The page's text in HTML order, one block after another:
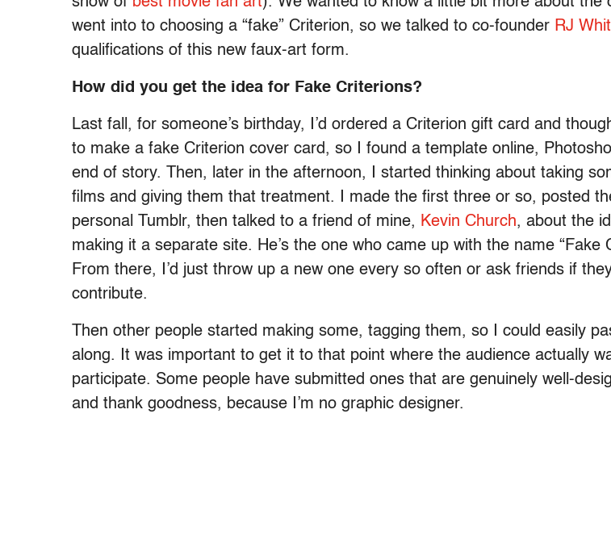
went into to choosing a “fake” Criterion, so we talked to co-founder RJ
qualifications of this new faux-art form.
How did you get the idea for Fake Criterions?
Last fall, for someone’s birthday, I’d ordered a Criterion gift card and
to make a fake Criterion cover card, so I found a template online,
end of story. Then, later in the afternoon, I started thinking about taking
films and giving them that treatment. I made the first three or so, posted
personal Tumblr, then talked to a friend of mine, Kevin Church, about the
making it a separate site. He’s the one who came up with the name “Fake
From there, I’d just throw up a new one every so often or ask friends if
contribute.
Then other people started making some, tagging them, so I could easily
along. It was important to get it to that point where the audience actually
participate. Some people have submitted ones that are genuinely well-
and thank goodness, because I’m no graphic designer.